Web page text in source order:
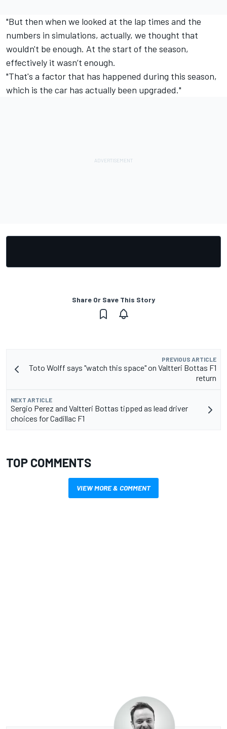
"But then when we looked at the lap times and the
numbers in simulations, actually, we thought that
wouldn't be enough. At the start of the season,
effectively it wasn’t enough.
"That's a factor that has happened during this season,
which is the car has actually been upgraded."
Share Or Save This Story
PREVIOUS ARTICLE
Toto Wolff says "watch this space" on Valtteri Bottas F1
return
NEXT ARTICLE
Sergio Perez and Valtteri Bottas tipped as lead driver
choices for Cadillac F1
TOP COMMENTS
VIEW MORE & COMMENT